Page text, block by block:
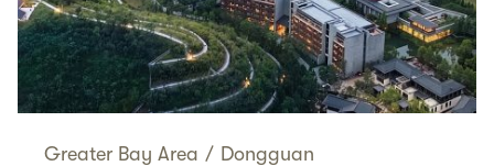
Greater Bay Area / Dongguan